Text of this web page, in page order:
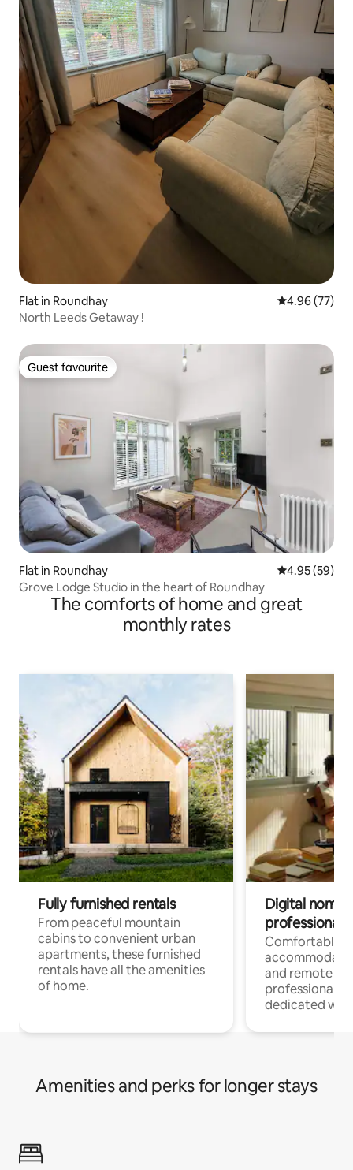
Flat in Roundhay 4.96 out of 5
4.96 (77)
North Leeds Getaway !
Guest favourite
Guest favourite
Flat in Roundhay 4.95 out of 5
4.95 (59)
Grove Lodge Studio in the heart of Roundhay
The comforts of home and great
monthly rates
Fully furnished rentals
From peaceful mountain
cabins to convenient urban
apartments, these furnished
rentals have all the amenities
of home.
Digital
professionals
Comfortable
and remote
professionals
dedicated
Amenities and perks for longer stays